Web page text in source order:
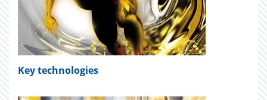
Key technologies